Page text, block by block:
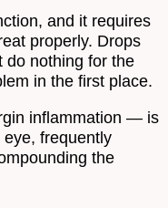
and it requires
properly. Drops
do nothing for the
in the first place.
inflammation — is
frequently
the